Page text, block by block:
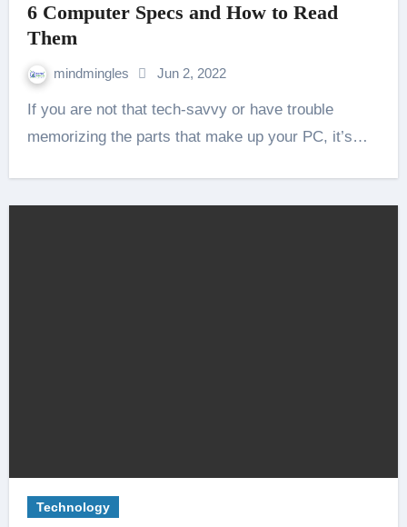
6 Computer Specs and How to Read
Them
mindmingles Jun 2, 2022
If you are not that tech-savvy or have trouble
memorizing the parts that make up your PC, it’s…
Technology